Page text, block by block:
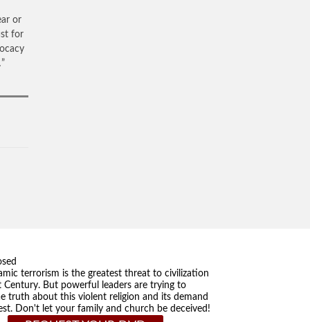
or
for
terrorism is the greatest threat to civilization
Century. But powerful leaders are trying to
truth about this violent religion and its demand
Don't let your family and church be deceived!